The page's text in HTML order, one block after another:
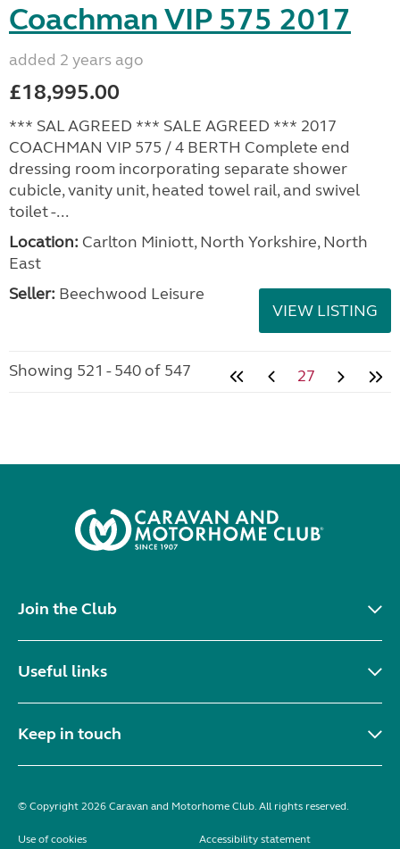
Coachman VIP 575 2017
added 2 years ago
£18,995.00
*** SAL AGREED *** SALE AGREED *** 2017
COACHMAN VIP 575 / 4 BERTH Complete end
dressing room incorporating separate shower
cubicle, vanity unit, heated towel rail, and swivel
toilet -...
Location: Carlton Miniott, North Yorkshire, North
East
Seller: Beechwood Leisure
VIEW LISTING
Showing 521 - 540 of 547 27
Join the Club
Useful links
Keep in touch
© Copyright 2026 Caravan and Motorhome Club. All rights reserved.
Use of cookies Accessibility statement